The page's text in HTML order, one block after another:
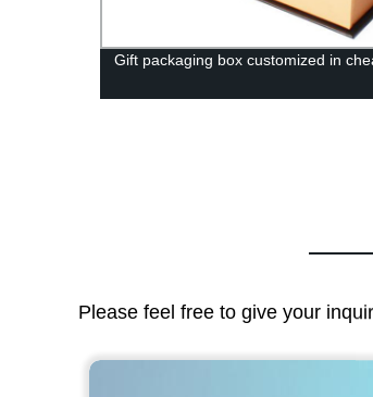
Gift packaging box customized in
Please feel free to give your